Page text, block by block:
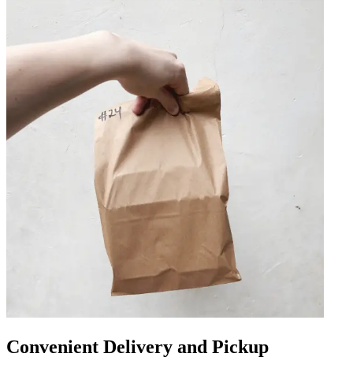
Convenient Delivery and Pickup